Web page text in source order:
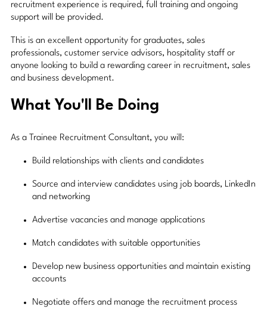
recruitment experience is required, full training and ongoing
support will be provided.
This is an excellent opportunity for graduates, sales
professionals, customer service advisors, hospitality staff or
anyone looking to build a rewarding career in recruitment, sales
and business development.
What You'll Be Doing
As a Trainee Recruitment Consultant, you will:
Build relationships with clients and candidates
Source and interview candidates using job boards, LinkedIn
and networking
Advertise vacancies and manage applications
Match candidates with suitable opportunities
Develop new business opportunities and maintain existing
accounts
Negotiate offers and manage the recruitment process